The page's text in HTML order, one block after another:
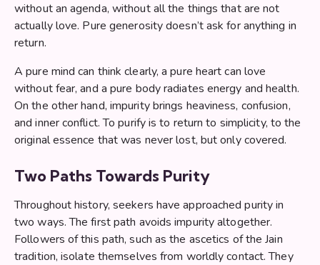
without an agenda, without all the things that are not
actually love. Pure generosity doesn’t ask for anything in
return.
A pure mind can think clearly, a pure heart can love
without fear, and a pure body radiates energy and health.
On the other hand, impurity brings heaviness, confusion,
and inner conflict. To purify is to return to simplicity, to the
original essence that was never lost, but only covered.
Two Paths Towards Purity
Throughout history, seekers have approached purity in
two ways. The first path avoids impurity altogether.
Followers of this path, such as the ascetics of the Jain
tradition, isolate themselves from worldly contact. They